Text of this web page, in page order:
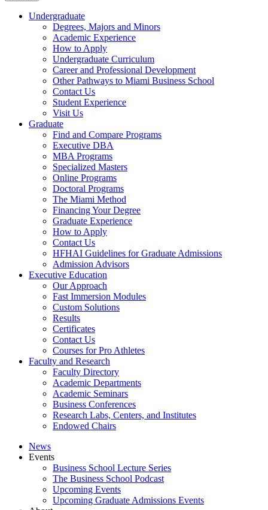
Undergraduate
Degrees, Majors and Minors
Academic Experience
How to Apply
Undergraduate Curriculum
Career and Professional Development
Other Pathways to Miami Business School
Contact Us
Student Experience
Visit Us
Graduate
Find and Compare Programs
Executive DBA
MBA Programs
Specialized Masters
Online Programs
Doctoral Programs
The Miami Method
Financing Your Degree
Graduate Experience
How to Apply
Contact Us
HFHAI Guidelines for Graduate Admissions
Admission Advisors
Executive Education
Our Approach
Fast Immersion Modules
Custom Solutions
Results
Certificates
Contact Us
Courses for Pro Athletes
Faculty and Research
Faculty Directory
Academic Departments
Academic Seminars
Business Conferences
Research Labs, Centers, and Institutes
Endowed Chairs
News
Events
Business School Lecture Series
The Business School Podcast
Upcoming Events
Upcoming Graduate Admissions Events